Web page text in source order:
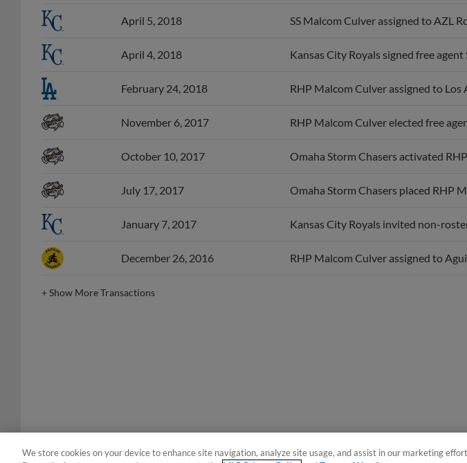
April 5, 2018 SS Malcom Culver assigned to AZL
April 4, 2018 Kansas City Royals signed free
February 24, 2018 RHP Malcom Culver assigned to Los
November 6, 2017 RHP Malcom Culver elected free
October 10, 2017 Omaha Storm Chasers activated
July 17, 2017 Omaha Storm Chasers placed RHP
January 7, 2017 Kansas City Royals invited non-
December 26, 2016 RHP Malcom Culver assigned to
+Show More Transactions
We store cookies on your device to enhance site navigation, analyze site usage, and assist in our marketing